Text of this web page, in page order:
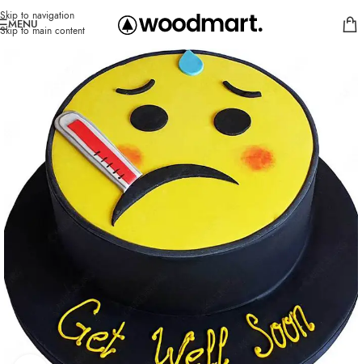
Skip to navigation
Skip to main content
MENU